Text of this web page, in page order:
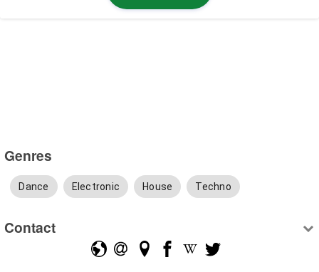
Genres
Dance Electronic House Techno
Contact